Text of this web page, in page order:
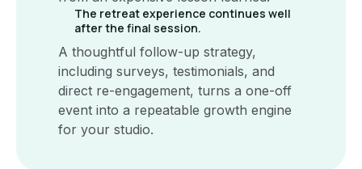
The retreat experience continues well
after the final session.
A thoughtful follow-up strategy,
including surveys, testimonials, and
direct re-engagement, turns a one-off
event into a repeatable growth engine
for your studio.